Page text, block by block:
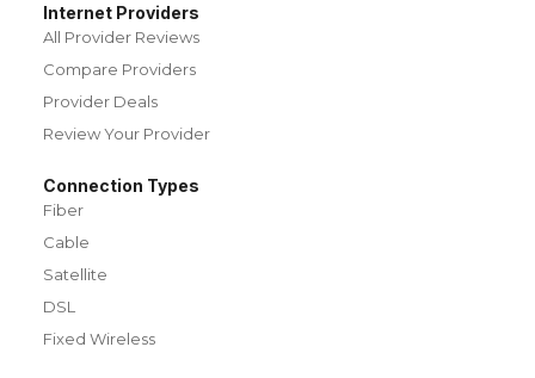
Internet Providers
All Provider Reviews
Compare Providers
Provider Deals
Review Your Provider
Connection Types
Fiber
Cable
Satellite
DSL
Fixed Wireless